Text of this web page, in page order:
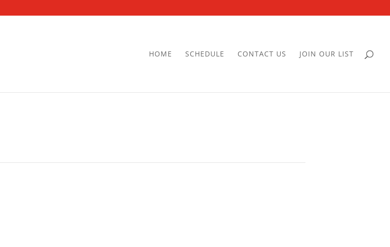
HOME SCHEDULE CONTACT US JOIN OUR LIST